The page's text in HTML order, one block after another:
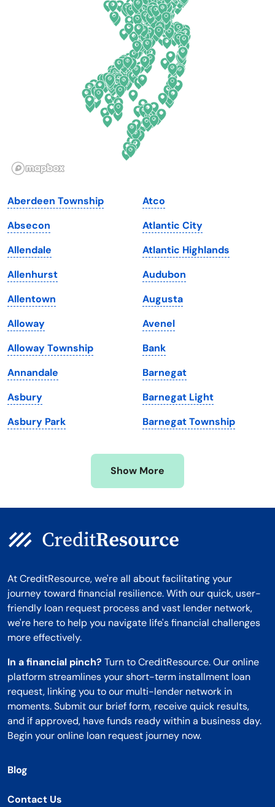
Illinois
Iowa
Kansas
Kentucky
Louisiana
Maine
Maryland
Massachusetts
Michigan
Minnesota
Mississippi
North Carolina
North Dakota
Ohio
Oklahoma
Oregon
Pennsylvania
South Dakota
Tennessee
Texas
Utah
Vermont
Virginia
Washington
Washington, D.C.
West Virginia
Wisconsin
Wyoming
Aberdeen Township
Absecon
Allendale
Allenhurst
Allentown
Alloway
Alloway Township
Annandale
Asbury
Asbury Park
Atco
Atlantic City
Atlantic Highlands
Audubon
Augusta
Avenel
Bank
Barnegat
Barnegat Light
Barnegat Township
Show More
At CreditResource, we're all about facilitating your
journey toward financial resilience. With our quick, user-
friendly loan request process and vast lender network,
we're here to help you navigate life's financial challenges
more effectively.
In a financial pinch? Turn to CreditResource. Our online
platform streamlines your short-term installment loan
request, linking you to our multi-lender network in
moments. Submit our brief form, receive quick results,
and if approved, have funds ready within a business day.
Begin your online loan request journey now.
Blog
Contact Us